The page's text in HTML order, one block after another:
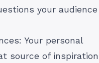
your audience
Your personal
source of inspiration